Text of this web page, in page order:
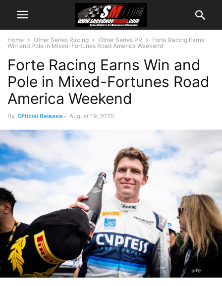
Home Other Series Racing Other Series PR
Forte Racing Earns
Win and Pole in Mixed-Fortunes Road America Weekend
Forte Racing Earns Win and
Pole in Mixed-Fortunes Road
America Weekend
By Official Release - August 19, 2025